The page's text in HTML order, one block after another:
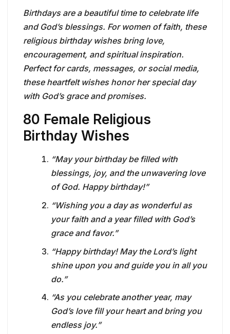
Birthdays are a beautiful time to celebrate life
and God’s blessings. For women of faith, these
religious birthday wishes bring love,
encouragement, and spiritual inspiration.
Perfect for cards, messages, or social media,
these heartfelt wishes honor her special day
with God’s grace and promises.
80 Female Religious
Birthday Wishes
“May your birthday be filled with
blessings, joy, and the unwavering love
of God. Happy birthday!”
“Wishing you a day as wonderful as
your faith and a year filled with God’s
grace and favor.”
“Happy birthday! May the Lord’s light
shine upon you and guide you in all you
do.”
“As you celebrate another year, may
God’s love fill your heart and bring you
endless joy.”